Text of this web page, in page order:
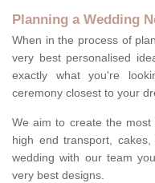
Planning a Wedding
When in the process of
very best personalised
exactly what you're
ceremony closest to your
We aim to create the most
high end transport,
wedding with our team
very best designs.